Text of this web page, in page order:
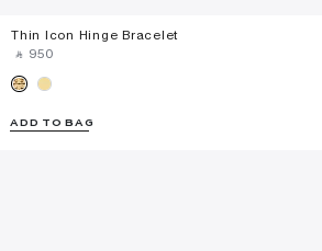
Thin Icon Hinge Bracelet
‎ ⃁ ⁦950⁩ ‎
ADD TO BAG